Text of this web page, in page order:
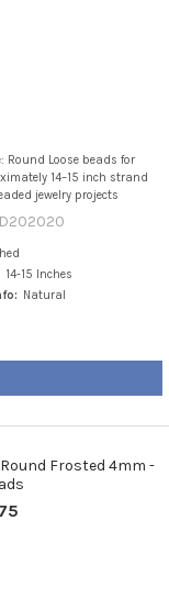
Round Loose beads for
14–15 inch strand
jewelry projects
14-15 Inches
Natural
Round Frosted 4mm -